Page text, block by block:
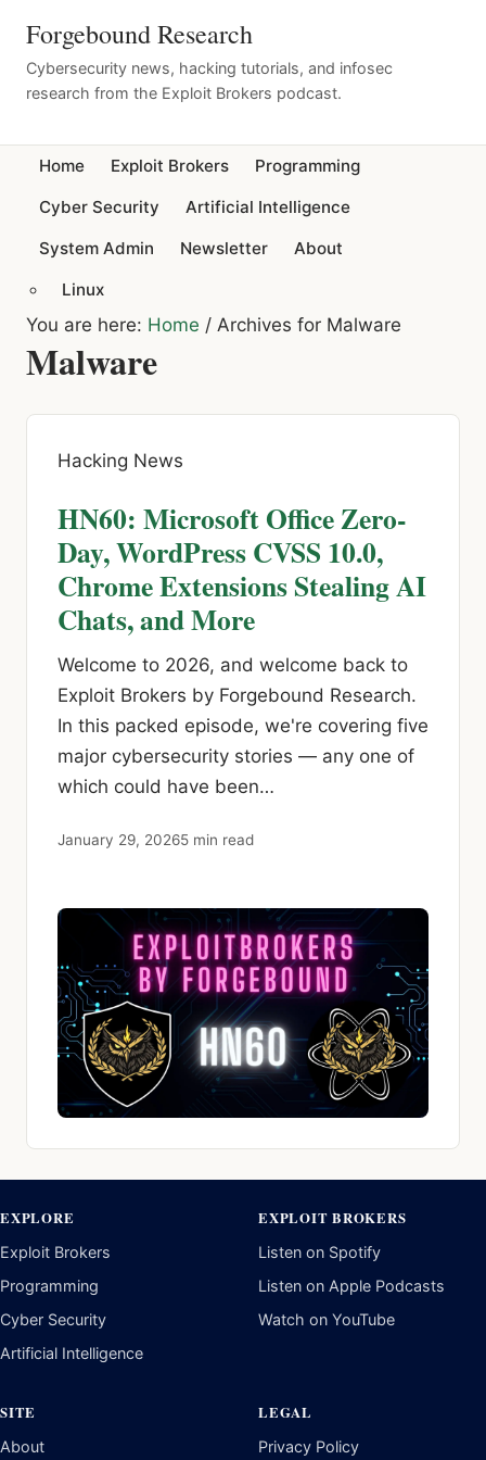
Forgebound Research
Cybersecurity news, hacking tutorials, and infosec
research from the Exploit Brokers podcast.
Home Exploit Brokers
Programming
Cyber Security
Artificial Intelligence
System Admin
Linux
Newsletter About
You are here: Home / Archives for Malware
Malware
Hacking News
HN60: Microsoft Office Zero-
Day, WordPress CVSS 10.0,
Chrome Extensions Stealing AI
Chats, and More
Welcome to 2026, and welcome back to
Exploit Brokers by Forgebound Research.
In this packed episode, we're covering five
major cybersecurity stories — any one of
which could have been…
January 29, 20265 min read
EXPLORE
Exploit Brokers
Programming
Cyber Security
Artificial Intelligence
EXPLOIT BROKERS
Listen on Spotify
Listen on Apple Podcasts
Watch on YouTube
SITE
About
LEGAL
Privacy Policy